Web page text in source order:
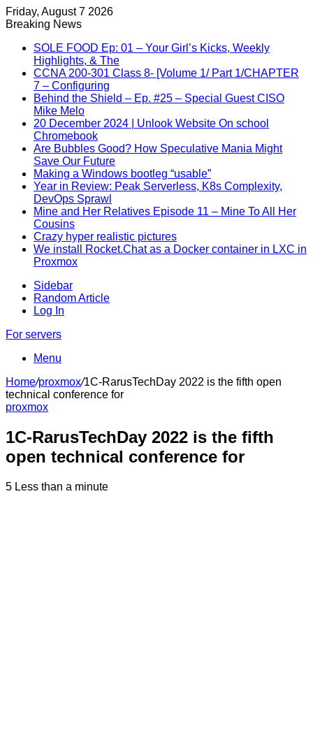
Friday, August 7 2026
Breaking News
SOLE FOOD Ep: 01 – Your Girl’s Kicks, Weekly
Highlights, & The
CCNA 200-301 Class 8- [Volume 1/ Part 1/CHAPTER
7 – Configuring
Behind the Shield – Ep. #25 – Special Guest CISO
Mike Melo
20 December 2024 | Unlook Website On school
Chromebook
Are Bubbles Good? How Speculative Mania Might
Save Our Future
Making a Windows bootleg “usable”
Year in Review: Peak Serverless, K8s Complexity,
DevOps Sprawl
Mine and Her Relatives Episode 11 – Mine To All Her
Cousins
Crazy hyper realistic pictures
We install Rocket.Chat as a Docker container in LXC in
Proxmox
Sidebar
Random Article
Log In
For servers
Menu
Home/proxmox/1C-RarusTechDay 2022 is the fifth open
technical conference for
proxmox
1C-RarusTechDay 2022 is the fifth
open technical conference for
5 Less than a minute